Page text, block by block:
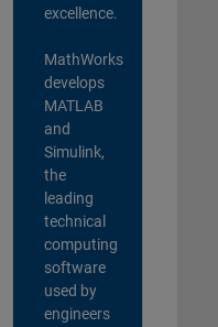
excellence.
MathWorks
develops
MATLAB
and
Simulink,
the
leading
technical
computing
software
used by
engineers